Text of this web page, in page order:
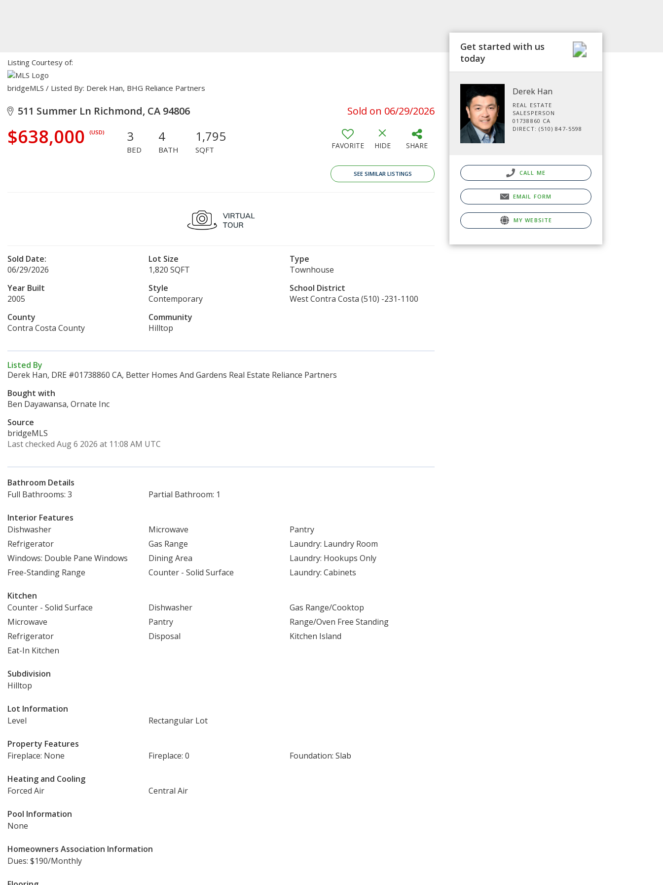
Listing Courtesy of:
bridgeMLS / Listed By: Derek Han, BHG Reliance Partners
511 Summer Ln Richmond, CA 94806 Sold on 06/29/2026
$638,000 (USD) 3
BED
4
BATH
1,795
SQFT FAVORITE HIDE SHARE
SEE SIMILAR LISTINGS
Sold Date:
06/29/2026
Lot Size
1,820 SQFT
Type
Townhouse
Year Built
2005
Style
Contemporary
School District
West Contra Costa (510) -231-1100
County
Contra Costa County
Community
Hilltop
Listed By
Derek Han, DRE #01738860 CA, Better Homes And Gardens Real Estate Reliance Partners
Bought with
Ben Dayawansa, Ornate Inc
Source
bridgeMLS
Last checked Aug 6 2026 at 11:08 AM UTC
Bathroom Details
Full Bathrooms: 3
Partial Bathroom: 1
Interior Features
Dishwasher
Microwave
Pantry
Refrigerator
Gas Range
Laundry: Laundry Room
Windows: Double Pane Windows
Dining Area
Laundry: Hookups Only
Free-Standing Range
Counter - Solid Surface Laundry: Cabinets
Kitchen
Counter - Solid Surface
Dishwasher
Gas Range/Cooktop
Microwave
Pantry
Range/Oven Free Standing
Refrigerator
Disposal
Kitchen Island
Eat-In Kitchen
Subdivision
Hilltop
Lot Information
Level
Rectangular Lot
Property Features
Fireplace: None
Fireplace: 0 Foundation: Slab
Heating and Cooling
Forced Air
Central Air
Pool Information
None
Homeowners Association Information
Dues: $190/Monthly
Get started with us
today
Derek Han
REAL ESTATE
SALESPERSON
01738860 CA
DIRECT: (510) 847-5598
CALL ME
EMAIL FORM
MY WEBSITE